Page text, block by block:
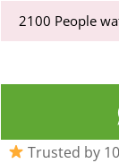
2100 People
Trusted by